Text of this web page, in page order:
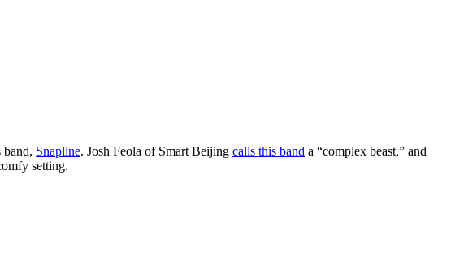
Snapline. Josh Feola of Smart Beijing calls this band a “complex beast,” and
setting.